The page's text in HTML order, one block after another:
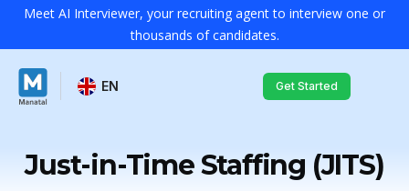
Meet AI Interviewer, your recruiting agent to interview one or
thousands of candidates.
EN Get Started
Just-in-Time Staffing (JITS)